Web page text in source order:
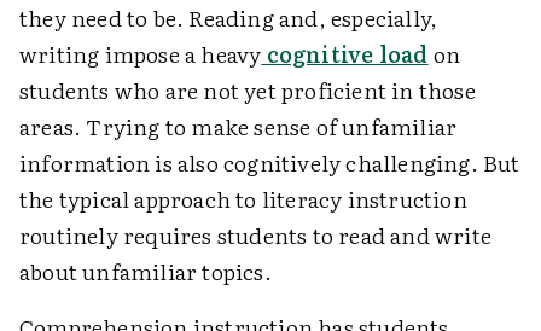
they need to be. Reading and, especially,
writing impose a heavy cognitive load on
students who are not yet proficient in those
areas. Trying to make sense of unfamiliar
information is also cognitively challenging. But
the typical approach to literacy instruction
routinely requires students to read and write
about unfamiliar topics.